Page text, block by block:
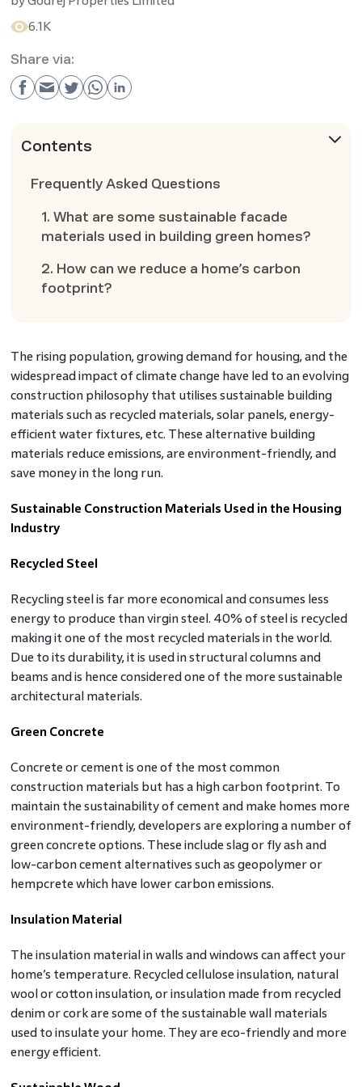
6.1K
Share via:
Contents
Frequently Asked Questions
1. What are some sustainable facade
materials used in building green homes?
2. How can we reduce a home’s carbon
footprint?
The rising population, growing demand for housing, and the
widespread impact of climate change have led to an evolving
construction philosophy that utilises sustainable building
materials such as recycled materials, solar panels, energy-
efficient water fixtures, etc. These alternative building
materials reduce emissions, are environment-friendly, and
save money in the long run.
Sustainable Construction Materials Used in the Housing
Industry
Recycled Steel
Recycling steel is far more economical and consumes less
energy to produce than virgin steel. 40% of steel is recycled
making it one of the most recycled materials in the world.
Due to its durability, it is used in structural columns and
beams and is hence considered one of the more sustainable
architectural materials.
Green Concrete
Concrete or cement is one of the most common
construction materials but has a high carbon footprint. To
maintain the sustainability of cement and make homes more
environment-friendly, developers are exploring a number of
green concrete options. These include slag or fly ash and
low-carbon cement alternatives such as geopolymer or
hempcrete which have lower carbon emissions.
Insulation Material
The insulation material in walls and windows can affect your
home’s temperature. Recycled cellulose insulation, natural
wool or cotton insulation, or insulation made from recycled
denim or cork are some of the sustainable wall materials
used to insulate your home. They are eco-friendly and more
energy efficient.